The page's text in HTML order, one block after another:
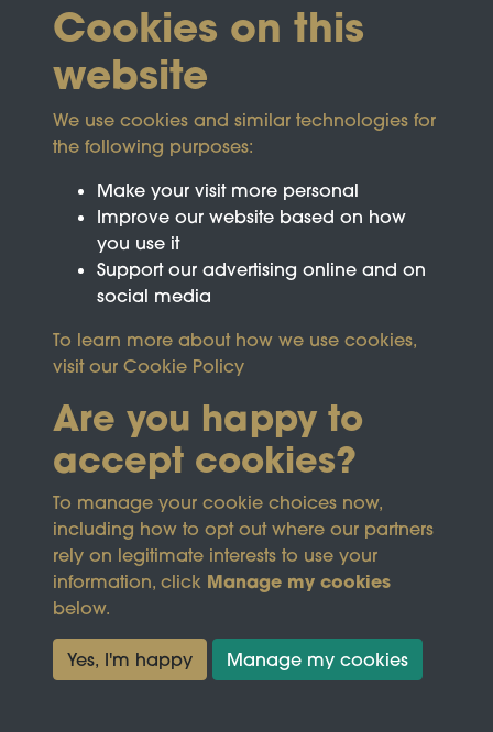
This site is protected by reCAPTCHA and the
GooglePrivacy Policyand Terms of Service
Terms & Conditions
Privacy Policy
Cookie Policy
Copyright © 2026
Trust
Cookies on this
website
We use cookies and similar technologies for
the following purposes:
Make your visit more personal
Improve our website based on how
you use it
Support our advertising online and on
social media
To learn more about how we use cookies,
visit our Cookie Policy
Are you happy to
accept cookies?
To manage your cookie choices now,
including how to opt out where our partners
rely on legitimate interests to use your
information, click Manage my cookies
below.
Yes, I'm happy Manage my cookies